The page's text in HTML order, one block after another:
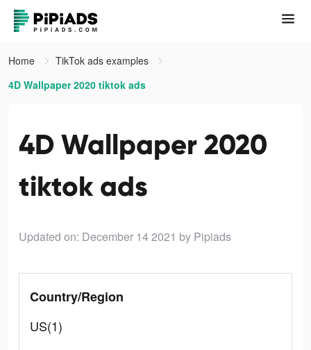
Home
TikTok ads examples
4D Wallpaper 2020 tiktok ads
4D Wallpaper 2020
tiktok ads
Updated on: December 14 2021 by Pipiads
Country/Region
US(1)